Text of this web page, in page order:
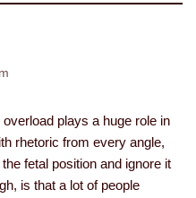
plays a huge role in
rhetoric from every angle,
fetal position and ignore it
is that a lot of people